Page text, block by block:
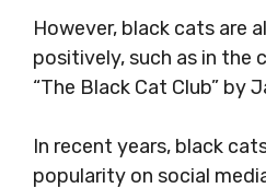
However, black cats are
positively, such as in the
“The Black Cat Club” by
In recent years, black
popularity on social